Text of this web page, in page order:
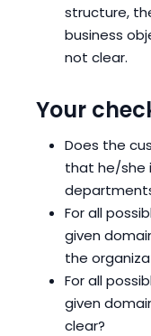
structure,
business
not clear.
Your
Does the
that he/she
For all
given
the
For all
given
clear?